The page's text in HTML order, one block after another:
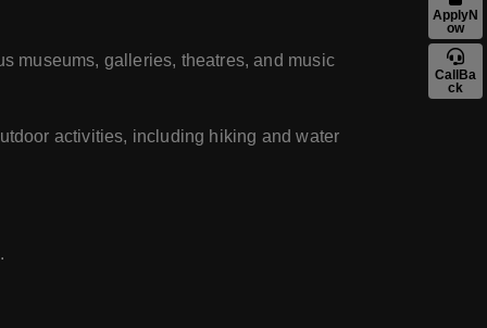
museums, galleries, theatres, and music
activities, including hiking and water
ApplyN
ow
CallBa
ck